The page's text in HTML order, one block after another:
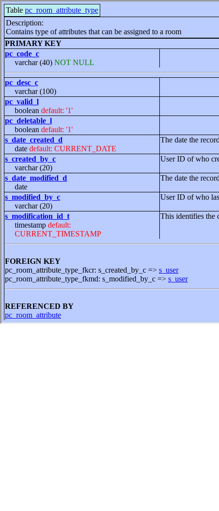
Table pc_room_attribute_type
Description:
Contains type of attributes that can be assigned to a room
PRIMARY KEY
pc_code_c
varchar (40) NOT NULL
pc_desc_c
varchar (100)
pc_valid_l
boolean default: '1'
pc_deletable_l
boolean default: '1'
s_date_created_d
date default: CURRENT_DATE
The date the
s_created_by_c
varchar (20)
User ID of who
s_date_modified_d
date
The date the
s_modified_by_c
varchar (20)
User ID of who
s_modification_id_t
timestamp default:
CURRENT_TIMESTAMP
This identifies the
FOREIGN KEY
pc_room_attribute_type_fkcr: s_created_by_c => s_user
pc_room_attribute_type_fkmd: s_modified_by_c => s_user
REFERENCED BY
pc_room_attribute